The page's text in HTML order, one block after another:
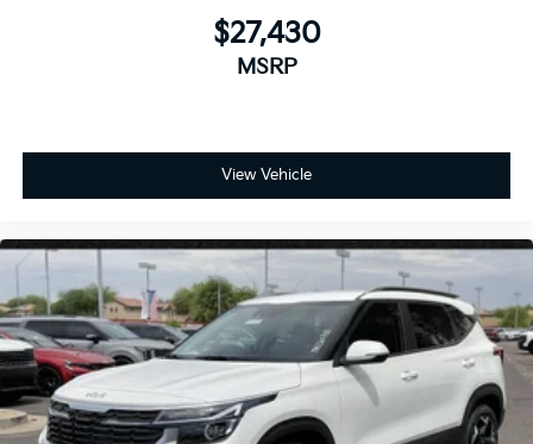
$27,430
MSRP
View Vehicle